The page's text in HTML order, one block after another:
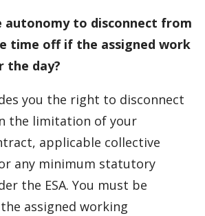
autonomy to disconnect from
time off if the assigned work
the day?
you the right to disconnect
the limitation of your
applicable collective
any minimum statutory
the ESA. You must be
assigned working